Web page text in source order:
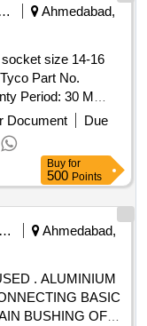
Railways Transport Services
Ahmedabad,
Part No.
Period: 30 M
Document
Due
Buy for
500 Points
Railways Transport Services
Ahmedabad,
. ALUMINIUM
BASIC
BUSHING OF